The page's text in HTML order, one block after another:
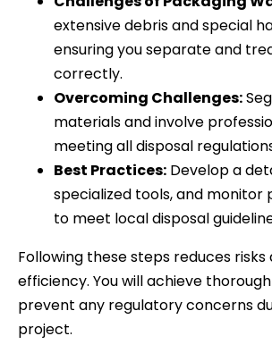
extensive debris and special
ensuring you separate and
correctly.
Overcoming Challenges:
materials and involve
meeting all disposal
Best Practices: Develop a
specialized tools, and monitor
to meet local disposal
Following these steps reduces
efficiency. You will achieve
prevent any regulatory concerns
project.